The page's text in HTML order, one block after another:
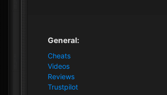
General:
Cheats
Videos
Reviews
Trustpilot